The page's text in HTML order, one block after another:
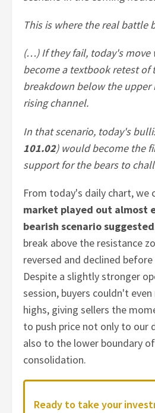
This is where the real battle
(…) If they fail, today's move
become a textbook retest of
breakdown below the upper
rising channel.
In that scenario, today's
101.02) would become the
support for the bears to
From today's daily chart, we
market played out almost
bearish scenario suggested
break above the resistance
reversed and declined
Despite a slightly stronger
session, buyers couldn't
highs, giving sellers the
to push price not only to our
also to the lower boundary
consolidation.
Ready to take your